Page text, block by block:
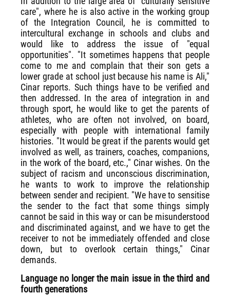
care", where he is also active in the working group
of the Integration Council, he is committed to
intercultural exchange in schools and clubs and
would like to address the issue of "equal
opportunities". "It sometimes happens that people
come to me and complain that their son gets a
lower grade at school just because his name is Ali,"
Cinar reports. Such things have to be verified and
then addressed. In the area of integration in and
through sport, he would like to get the parents of
athletes, who are often not involved, on board,
especially with people with international family
histories. "It would be great if the parents would get
involved as well, as trainers, coaches, companions,
in the work of the board, etc.," Cinar wishes. On the
subject of racism and unconscious discrimination,
he wants to work to improve the relationship
between sender and recipient. "We have to sensitise
the sender to the fact that some things simply
cannot be said in this way or can be misunderstood
and discriminated against, and we have to get the
receiver to not be immediately offended and close
down, but to overlook certain things," Cinar
demands.
Language no longer the main issue in the third and
fourth generations